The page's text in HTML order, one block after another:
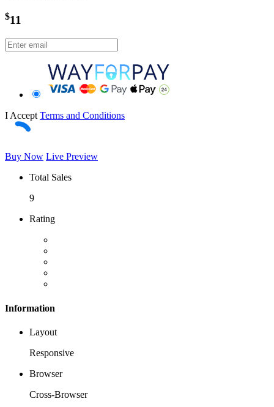
$11
I Accept Terms and Conditions
Buy Now Live Preview
Total Sales
9
Rating
Information
Layout
Responsive
Browser
Cross-Browser